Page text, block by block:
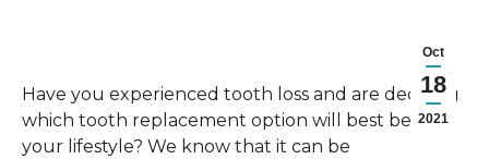
Oct
18
2021
Have you experienced tooth loss and are deciding
which tooth replacement option will best benefit
your lifestyle? We know that it can be